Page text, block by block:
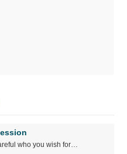
who you wish for…